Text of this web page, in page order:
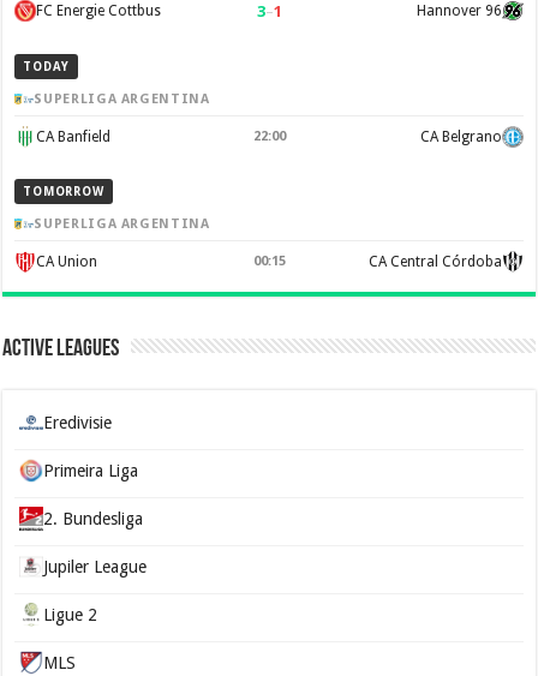
FC Energie Cottbus 3–1 Hannover 96
TODAY
SUPERLIGA ARGENTINA
CA Banfield 22:00 CA Belgrano
TOMORROW
SUPERLIGA ARGENTINA
CA Union 00:15 CA Central Córdoba
Active Leagues
Eredivisie
Primeira Liga
2. Bundesliga
Jupiler League
Ligue 2
MLS